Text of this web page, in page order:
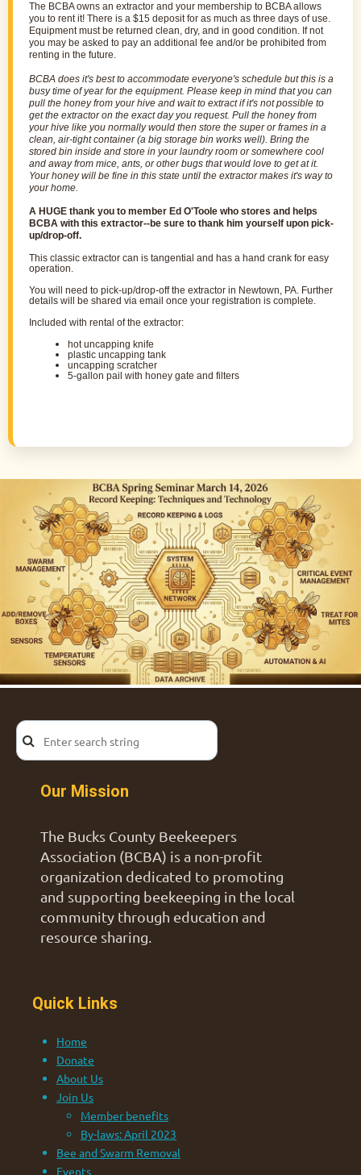
The BCBAowns an extractor and your membership to BCBAallows
you to rent it! There is a $15 deposit for as much as three days of use.
Equipment must be returned clean, dry, and in good condition. If not
you may be asked to pay an additional fee and/or be prohibited from
renting in the future.
BCBA does it's best to accommodate everyone's schedule but this is a
busy time of year for the equipment. Please keep in mind that you can
pull the honey from your hive and wait to extractif it's not possible to
get the extractoron the exact day you request. Pull the honey from
your hive like you normally would then store the super or frames in a
clean, air-tight container (a big storage bin works well). Bring the
stored bin inside and store in your laundry room or somewhere cool
and away from mice, ants, or other bugs that would love to get at it.
Your honey will be fine in this state until the extractormakes it's way to
your home.
A HUGE thank you to member Ed O'Toole who stores and helps
BCBA with this extractor--be sure to thank him yourself upon pick-
up/drop-off.
This classic extractor can is tangential and has a hand crank for easy
operation.
You will need to pick-up/drop-off the extractor in Newtown, PA. Further
details will be shared via email once your registration is complete.
ncluded with rental of the extractor:
hot uncapping knife
plastic uncapping tank
uncapping scratcher
5-gallon pail with honey gate and filters
Our Mission
The Bucks County Beekeepers
Association (BCBA) is a non-profit
organization dedicated to promoting
and supporting beekeeping in the local
community through education and
resource sharing.
Quick Links
Home
Donate
About Us
Join Us
Member benefits
By-laws: April 2023
Bee and Swarm Removal
Events